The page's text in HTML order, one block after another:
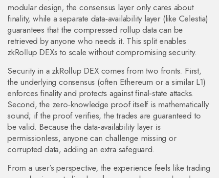
modular design, the consensus layer only cares about
finality, while a separate data‑availability layer (like Celestia)
guarantees that the compressed rollup data can be
retrieved by anyone who needs it. This split enables
zkRollup DEXs to scale without compromising security.
Security in a zkRollup DEX comes from two fronts. First,
the underlying consensus (often Ethereum or a similar L1)
enforces finality and protects against final‑state attacks.
Second, the zero‑knowledge proof itself is mathematically
sound; if the proof verifies, the trades are guaranteed to
be valid. Because the data‑availability layer is
permissionless, anyone can challenge missing or
corrupted data, adding an extra safeguard.
From a user’s perspective, the experience feels like trading